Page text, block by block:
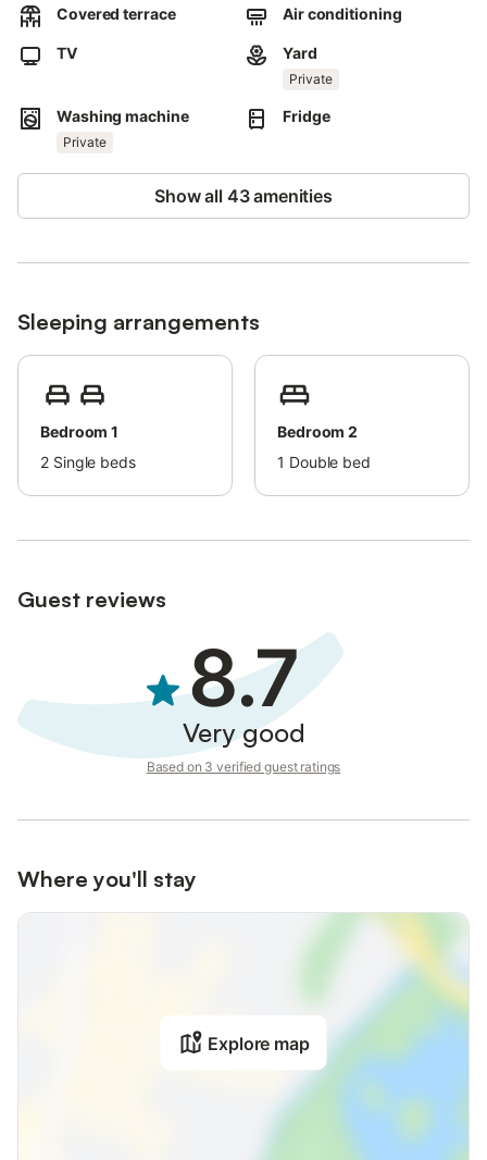
Guests must leave crockery and other utensils washed and
remove any rubbish generated during the stay on departure.
Covered terrace Air conditioning
TV Yard
Private
Washing machine
Private
Fridge
Show all 43 amenities
Sleeping arrangements
Bedroom 1
2 Single beds
Bedroom 2
1 Double bed
Guest reviews
8.7
Very good
Based on 3 verified guest ratings
Where you'll stay
Explore map